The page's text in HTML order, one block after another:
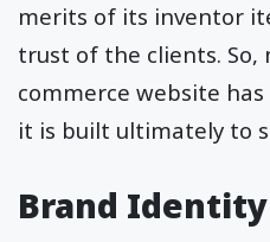
merits of its inventor
trust of the clients. So,
commerce website
it is built ultimately to
Brand Identity